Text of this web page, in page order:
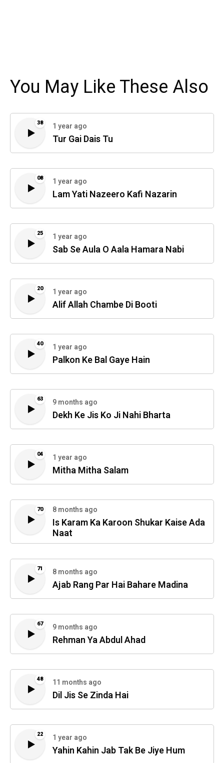
You May Like These Also
38 1 year ago
Tur Gai Dais Tu
08 1 year ago
Lam Yati Nazeero Kafi Nazarin
25 1 year ago
Sab Se Aula O Aala Hamara Nabi
20 1 year ago
Alif Allah Chambe Di Booti
40 1 year ago
Palkon Ke Bal Gaye Hain
63 9 months ago
Dekh Ke Jis Ko Ji Nahi Bharta
04 1 year ago
Mitha Mitha Salam
70 8 months ago
Is Karam Ka Karoon Shukar Kaise Ada
Naat
71 8 months ago
Ajab Rang Par Hai Bahare Madina
67 9 months ago
Rehman Ya Abdul Ahad
48 11 months ago
Dil Jis Se Zinda Hai
22 1 year ago
Yahin Kahin Jab Tak Be Jiye Hum